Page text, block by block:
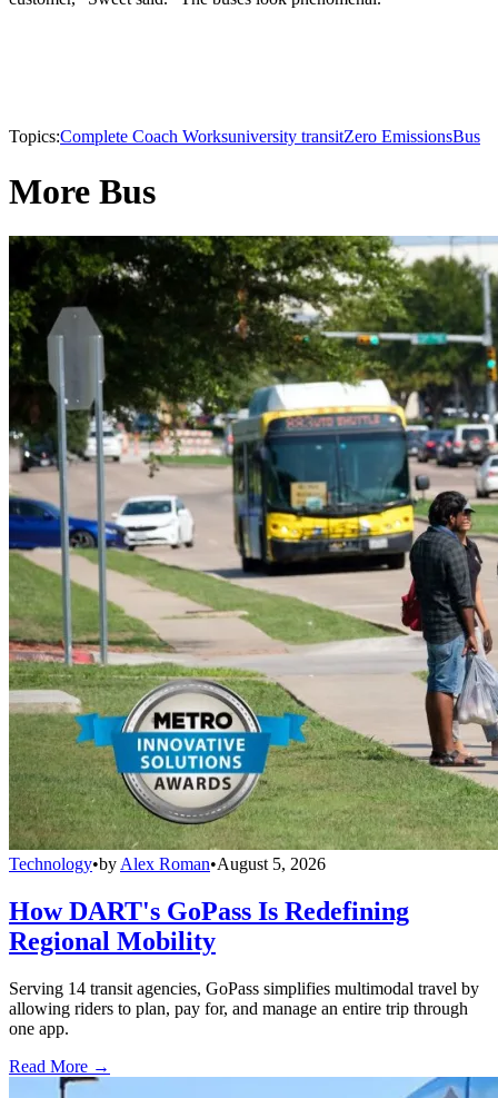
Topics:Complete Coach Worksuniversity transitZero EmissionsBus
More Bus
Technology•by Alex Roman•August 5, 2026
How DART's GoPass Is Redefining
Regional Mobility
Serving 14 transit agencies, GoPass simplifies multimodal travel by
allowing riders to plan, pay for, and manage an entire trip through
one app.
Read More →